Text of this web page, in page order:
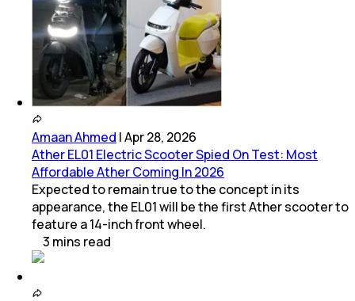
Amaan Ahmed |Apr 28, 2026
Ather EL01 Electric Scooter Spied On Test: Most
Affordable Ather Coming In 2026
Expected to remain true to the concept in its
appearance, the EL01 will be the first Ather scooter to
feature a 14-inch front wheel.
3 mins read